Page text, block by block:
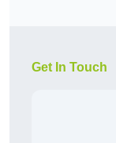
Get In Touch